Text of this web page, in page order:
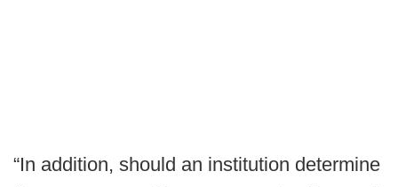
“In addition, should an institution determine